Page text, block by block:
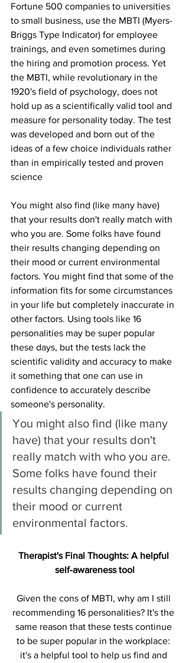
Fortune 500 companies to universities
to small business, use the MBTI (Myers-
Briggs Type Indicator) for employee
trainings, and even sometimes during
the hiring and promotion process. Yet
the MBTI, while revolutionary in the
1920's field of psychology, does not
hold up as a scientifically valid tool and
measure for personality today. The test
was developed and born out of the
ideas of a few choice individuals rather
than in empirically tested and proven
science
You might also find (like many have)
that your results don't really match with
who you are. Some folks have found
their results changing depending on
their mood or current environmental
factors. You might find that some of the
information fits for some circumstances
in your life but completely inaccurate in
other factors. Using tools like 16
personalities may be super popular
these days, but the tests lack the
scientific validity and accuracy to make
it something that one can use in
confidence to accurately describe
someone's personality.
You might also find (like many
have) that your results don't
really match with who you are.
Some folks have found their
results changing depending on
their mood or current
environmental factors.
Therapist's Final Thoughts: A helpful
self-awareness tool
Given the cons of MBTI, why am I still
recommending 16 personalities? It's the
same reason that these tests continue
to be super popular in the workplace:
it's a helpful tool to help us find and